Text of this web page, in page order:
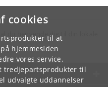
cookies
til at
hjemmesiden
vores service.
tredjepartsprodukter til
udvalgte uddannelser
du henvende dig til din lokale